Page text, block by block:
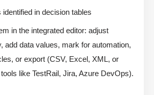
in decision tables
in the integrated editor: adjust
add data values, mark for automation,
or export (CSV, Excel, XML, or
like TestRail, Jira, Azure DevOps).